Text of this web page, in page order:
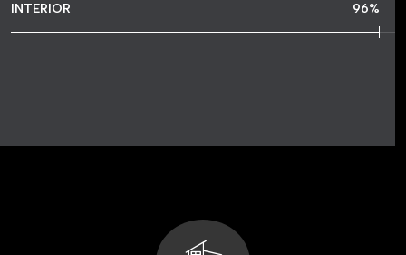
INTERIOR 96%